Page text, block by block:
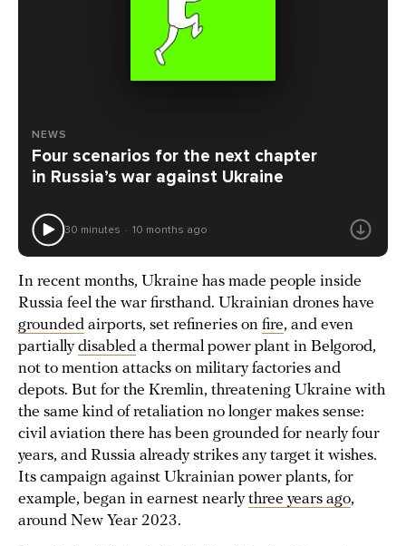
NEWS
Four scenarios for the next chapter
in Russia’s war against Ukraine
30 minutes 10 months ago
In recent months, Ukraine has made people inside
Russia feel the war firsthand. Ukrainian drones have
grounded airports, set refineries on fire, and even
partiallydisabled a thermal power plant in Belgorod,
not to mention attacks on military factories and
depots. But for the Kremlin, threatening Ukraine with
the same kind of retaliation no longer makes sense:
civil aviation there has been grounded for nearly four
years, and Russia already strikes any target it wishes.
Its campaign against Ukrainian power plants, for
example, began in earnest nearlythree years ago,
around New Year 2023.